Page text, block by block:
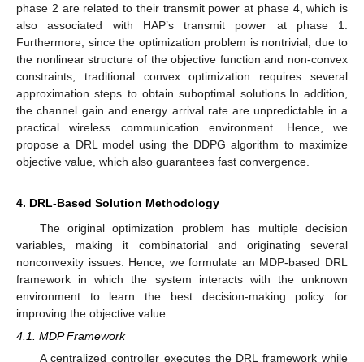
phase 2 are related to their transmit power at phase 4, which is
also associated with HAP’s transmit power at phase 1.
Furthermore, since the optimization problem is nontrivial, due to
the nonlinear structure of the objective function and non-convex
constraints, traditional convex optimization requires several
approximation steps to obtain suboptimal solutions.In addition,
the channel gain and energy arrival rate are unpredictable in a
practical wireless communication environment. Hence, we
propose a DRL model using the DDPG algorithm to maximize
objective value, which also guarantees fast convergence.
4. DRL-Based Solution Methodology
The original optimization problem has multiple decision
variables, making it combinatorial and originating several
nonconvexity issues. Hence, we formulate an MDP-based DRL
framework in which the system interacts with the unknown
environment to learn the best decision-making policy for
improving the objective value.
4.1. MDP Framework
A centralized controller executes the DRL framework while